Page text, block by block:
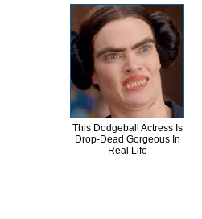
This Dodgeball Actress Is
Drop-Dead Gorgeous In
Real Life